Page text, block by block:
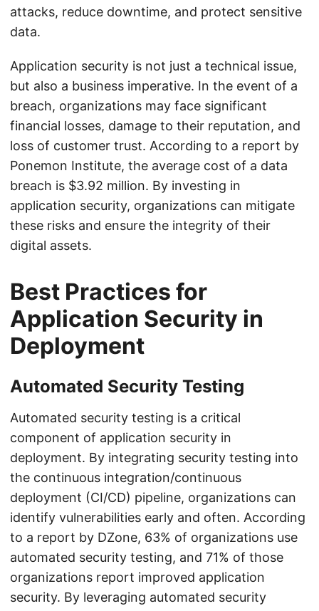
attacks, reduce downtime, and protect sensitive
data.
Application security is not just a technical issue,
but also a business imperative. In the event of a
breach, organizations may face significant
financial losses, damage to their reputation, and
loss of customer trust. According to a report by
Ponemon Institute, the average cost of a data
breach is $3.92 million. By investing in
application security, organizations can mitigate
these risks and ensure the integrity of their
digital assets.
Best Practices for
Application Security in
Deployment
Automated Security Testing
Automated security testing is a critical
component of application security in
deployment. By integrating security testing into
the continuous integration/continuous
deployment (CI/CD) pipeline, organizations can
identify vulnerabilities early and often. According
to a report by DZone, 63% of organizations use
automated security testing, and 71% of those
organizations report improved application
security. By leveraging automated security